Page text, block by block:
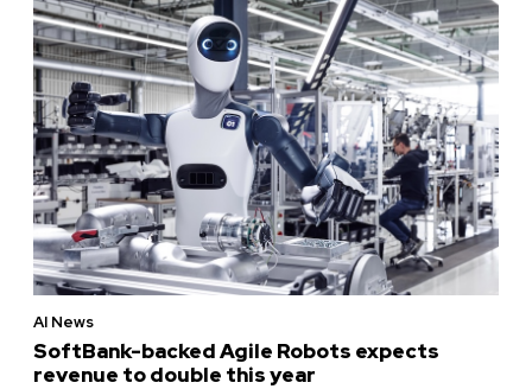
AI News
SoftBank-backed Agile Robots expects
revenue to double this year